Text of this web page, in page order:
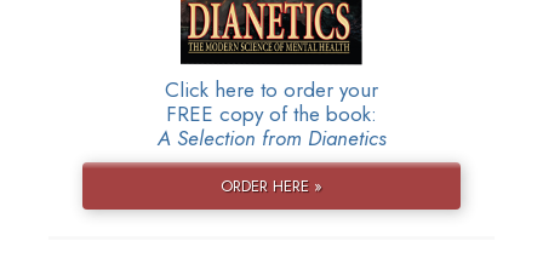
Click here to order your
FREE copy of the book:
A Selection from Dianetics
ORDER HERE »